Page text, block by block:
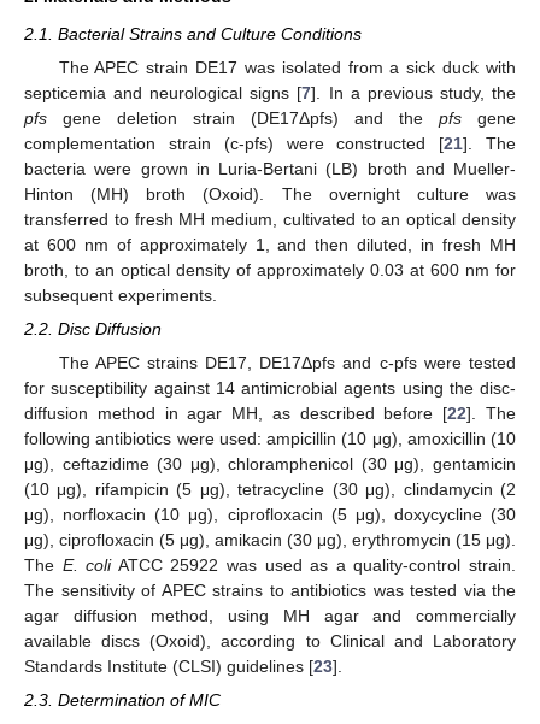
2.1. Bacterial Strains and Culture Conditions
The APEC strain DE17 was isolated from a sick duck with
septicemia and neurological signs [7]. In a previous study, the
pfs gene deletion strain (DE17Δpfs) and the pfs gene
complementation strain (c-pfs) were constructed [21]. The
bacteria were grown in Luria-Bertani (LB) broth and Mueller-
Hinton (MH) broth (Oxoid). The overnight culture was
transferred to fresh MH medium, cultivated to an optical density
at 600 nm of approximately 1, and then diluted, in fresh MH
broth, to an optical density of approximately 0.03 at 600 nm for
subsequent experiments.
2.2. Disc Diffusion
The APEC strains DE17, DE17Δpfs and c-pfs were tested
for susceptibility against 14 antimicrobial agents using the disc-
diffusion method in agar MH, as described before [22]. The
following antibiotics were used: ampicillin (10 μg), amoxicillin (10
μg), ceftazidime (30 μg), chloramphenicol (30 μg), gentamicin
(10 μg), rifampicin (5 μg), tetracycline (30 μg), clindamycin (2
μg), norfloxacin (10 μg), ciprofloxacin (5 μg), doxycycline (30
μg), ciprofloxacin (5 μg), amikacin (30 μg), erythromycin (15 μg).
The E. coliATCC 25922 was used as a quality-control strain.
The sensitivity of APEC strains to antibiotics was tested via the
agar diffusion method, using MH agar and commercially
available discs (Oxoid), according to Clinical and Laboratory
Standards Institute (CLSI) guidelines [23].
2.3. Determination of MIC